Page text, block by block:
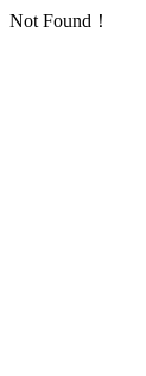
Not Found！